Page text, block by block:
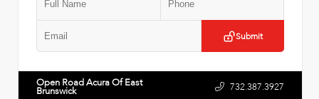
Submit
Open Road Acura Of East
Brunswick 732.387.3927